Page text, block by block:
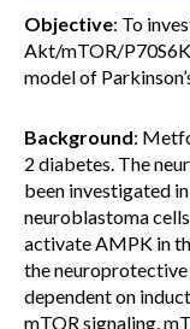
Objective: To
Akt/mTOR/
model of
Background:
2 diabetes. The
been investigated
neuroblastoma
activate AMPK in
the
dependent on
mTOR signaling.